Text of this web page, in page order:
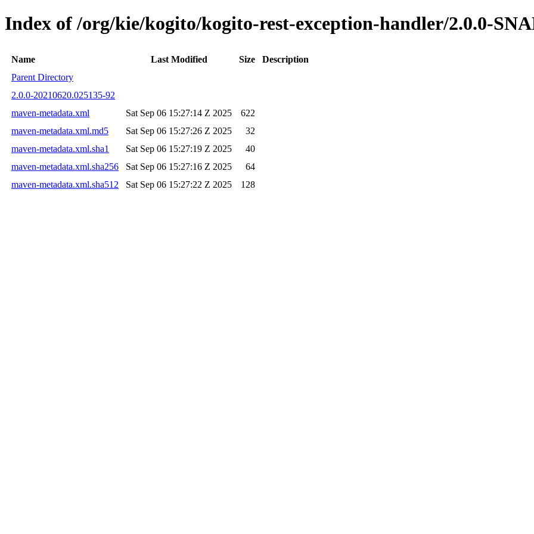
Index of /org/kie/kogito/kogito-rest-exception-handler/2.0.0-
Name Last Modified Size
Description
Parent Directory
2.0.0-20210620.025135-92
maven-metadata.xml
Sat Sep 06 15:27:14 Z 2025
622
maven-metadata.xml.md5
Sat Sep 06 15:27:26 Z 2025
32
maven-metadata.xml.sha1
Sat Sep 06 15:27:19 Z 2025
40
maven-metadata.xml.sha256
Sat Sep 06 15:27:16 Z 2025
64
maven-metadata.xml.sha512
Sat Sep 06 15:27:22 Z 2025 128